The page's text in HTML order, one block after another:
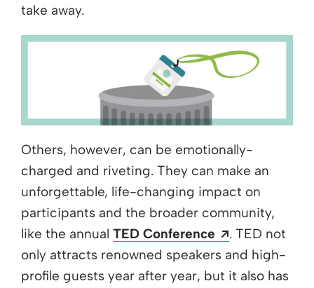
take away.
Others, however, can be emotionally-
charged and riveting. They can make an
unforgettable, life-changing impact on
participants and the broader community,
like the annual TED Conference Opens a
. TED not
only attracts renowned speakers and high-
profile guests year after year, but it also has